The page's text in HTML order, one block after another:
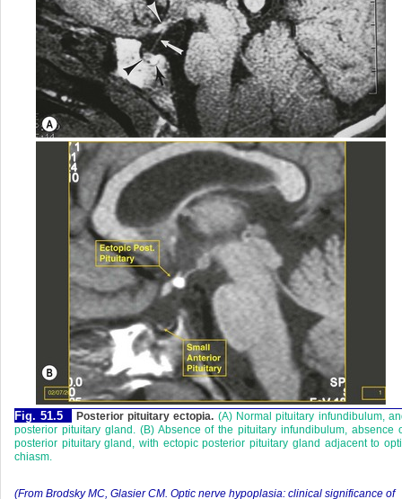
Fig. 51.5 Posterior pituitary ectopia.
(A) Normal pituitary infundibulum,
posterior pituitary gland. (B) Absence of the pituitary infundibulum, absence
posterior pituitary gland, with ectopic posterior pituitary gland adjacent to
chiasm.
(From Brodsky MC, Glasier CM. Optic nerve hypoplasia: clinical significance of